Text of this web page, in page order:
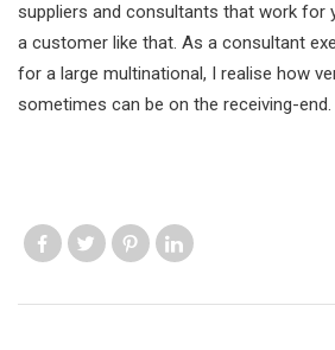
suppliers and consultants that work for
a customer like that. As a consultant
for a large multinational, I realise how
sometimes can be on the receiving-end.
Like usLike usLike us